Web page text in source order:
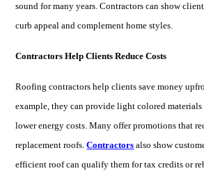
sound for many years. Contractors can show
curb appeal and complement home styles.
Contractors Help Clients Reduce Costs
Roofing contractors help clients save money
example, they can provide light colored
lower energy costs. Many offer promotions that
replacement roofs.Contractors also show
efficient roof can qualify them for tax credits or